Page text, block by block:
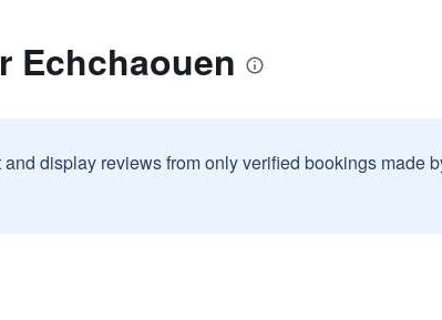
Echchaouen
display reviews from only verified bookings made